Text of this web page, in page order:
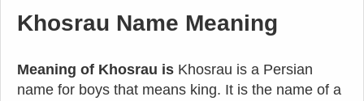
Khosrau Name Meaning
Meaning of Khosrau is Khosrau is a Persian
name for boys that means king. It is the name of a